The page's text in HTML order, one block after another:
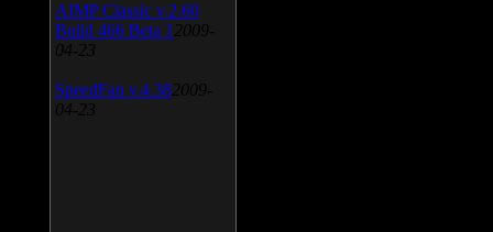
AIMP Classic v.2.60
Build 466 Beta 1 2009-
04-23
SpeedFan v.4.38 2009-
04-23